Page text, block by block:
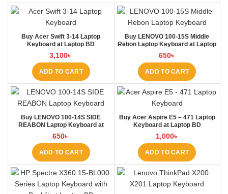
Buy Acer Swift 3-14 Laptop
Keyboard at Laptop BD
3,100৳
ADD TO CART
Buy LENOVO 100-15S Middle
Rebon Laptop Keyboard at Laptop
BD
650৳
ADD TO CART
Buy LENOVO 100-14S SIDE
REABON Laptop Keyboard at
Laptop BD
650৳
ADD TO CART
Buy Acer Aspire E5 – 471 Laptop
Keyboard at Laptop BD
1,000৳
ADD TO CART